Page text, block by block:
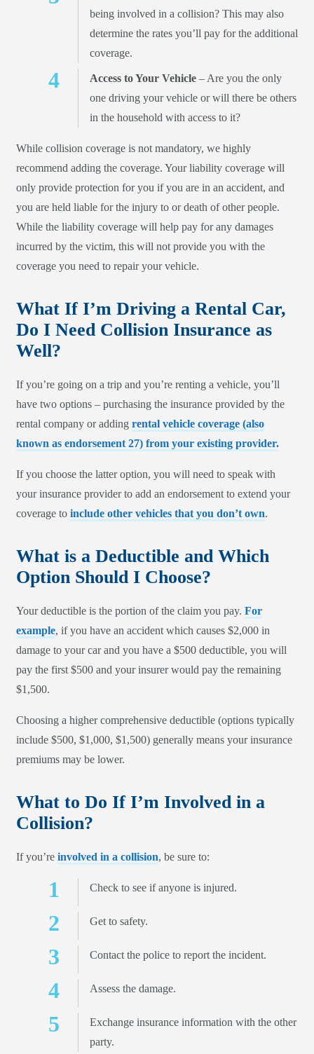
being involved in a collision? This may also
determine the rates you’ll pay for the additional
coverage.
Access to Your Vehicle – Are you the only
one driving your vehicle or will there be others
in the household with access to it?
While collision coverage is not mandatory, we highly
recommend adding the coverage. Your liability coverage will
only provide protection for you if you are in an accident, and
you are held liable for the injury to or death of other people.
While the liability coverage will help pay for any damages
incurred by the victim, this will not provide you with the
coverage you need to repair your vehicle.
What If I’m Driving a Rental Car,
Do I Need Collision Insurance as
Well?
If you’re going on a trip and you’re renting a vehicle, you’ll
have two options – purchasing the insurance provided by the
rental company or adding rental vehicle coverage (also
known as endorsement 27) from your existing provider.
If you choose the latter option, you will need to speak with
your insurance provider to add an endorsement to extend your
coverage to include other vehicles that you don’t own.
What is a Deductible and Which
Option Should I Choose?
Your deductible is the portion of the claim you pay. For
example, if you have an accident which causes $2,000 in
damage to your car and you have a $500 deductible, you will
pay the first $500 and your insurer would pay the remaining
$1,500.
Choosing a higher comprehensive deductible (options typically
include $500, $1,000, $1,500) generally means your insurance
premiums may be lower.
What to Do If I’m Involved in a
Collision?
If you’re involved in a collision, be sure to:
Check to see if anyone is injured.
Get to safety.
Contact the police to report the incident.
Assess the damage.
Exchange insurance information with the other
party.